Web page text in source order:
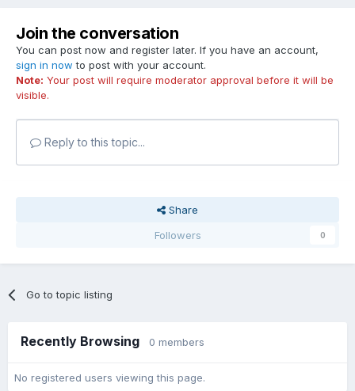
Join the conversation
You can post now and register later. If you have an account,
sign in now to post with your account.
Note: Your post will require moderator approval before it will be
visible.
Reply to this topic...
Share
Followers
0
Go to topic listing
Recently Browsing 0 members
No registered users viewing this page.